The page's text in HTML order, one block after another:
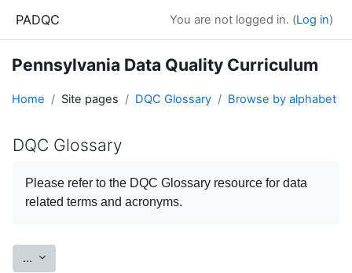
PADQC You are not logged in. (Log in)
Pennsylvania Data Quality Curriculum
Home Site pages DQC Glossary Browse by alphabet
DQC Glossary
Please refer to the DQC Glossary resource for data
related terms and acronyms.
... Export entries